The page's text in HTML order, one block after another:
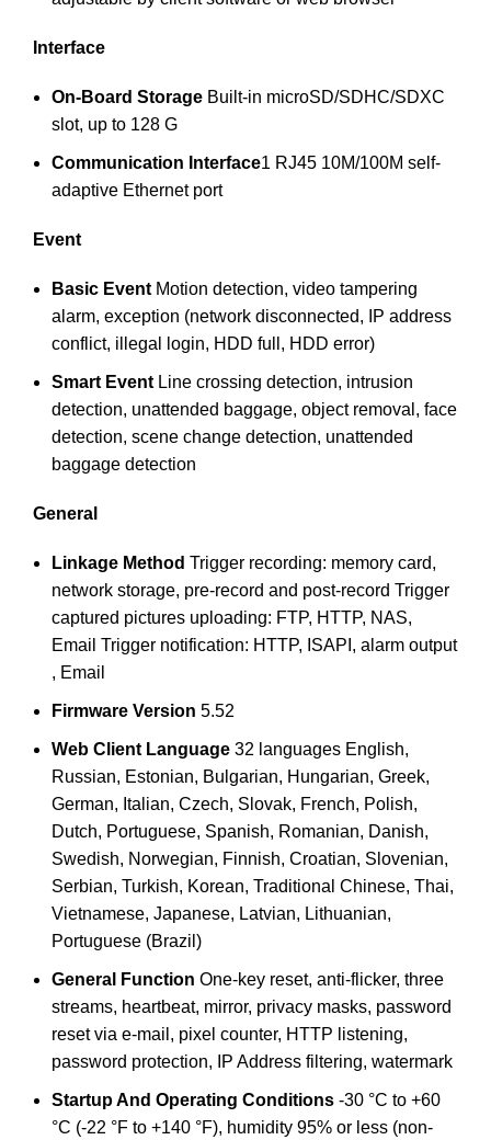
Interface
On-Board Storage Built-in microSD/SDHC/SDXC
slot, up to 128 G
Communication Interface1 RJ45 10M/100M self-
adaptive Ethernet port
Event
Basic Event Motion detection, video tampering
alarm, exception (network disconnected, IP address
conflict, illegal login, HDD full, HDD error)
Smart Event Line crossing detection, intrusion
detection, unattended baggage, object removal, face
detection, scene change detection, unattended
baggage detection
General
Linkage Method Trigger recording: memory card,
network storage, pre-record and post-record Trigger
captured pictures uploading: FTP, HTTP, NAS,
Email Trigger notification: HTTP, ISAPI, alarm output
, Email
Firmware Version 5.52
Web Client Language 32 languages English,
Russian, Estonian, Bulgarian, Hungarian, Greek,
German, Italian, Czech, Slovak, French, Polish,
Dutch, Portuguese, Spanish, Romanian, Danish,
Swedish, Norwegian, Finnish, Croatian, Slovenian,
Serbian, Turkish, Korean, Traditional Chinese, Thai,
Vietnamese, Japanese, Latvian, Lithuanian,
Portuguese (Brazil)
General Function One-key reset, anti-flicker, three
streams, heartbeat, mirror, privacy masks, password
reset via e-mail, pixel counter, HTTP listening,
password protection, IP Address filtering, watermark
Startup And Operating Conditions -30 °C to +60
°C (-22 °F to +140 °F), humidity 95% or less (non-